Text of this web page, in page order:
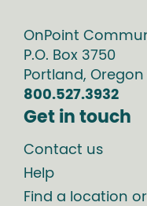
OnPoint
P.O. Box 3750
Portland, Oregon
800.527.3932
Get in touch
Contact us
Help
Find a location or